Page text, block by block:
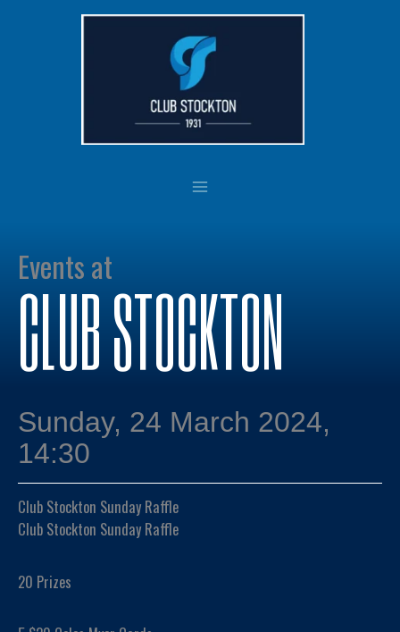
Events at
CLUB STOCKTON
Sunday, 24 March 2024,
14:30
Club Stockton Sunday Raffle
Club Stockton Sunday Raffle
20 Prizes